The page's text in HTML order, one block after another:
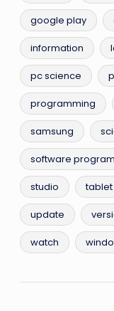
google play
information
pc science
programming
samsung
software program
studio tablet
update
watch